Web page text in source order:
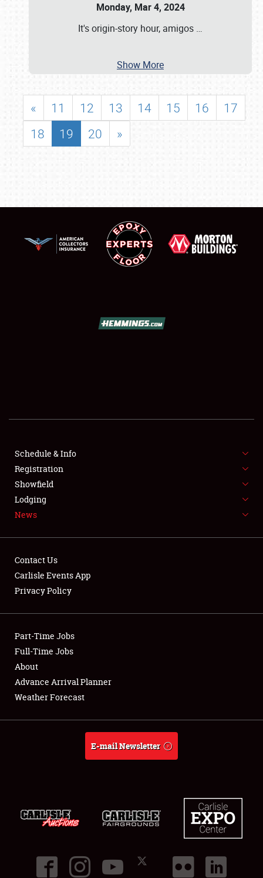
FLEA MARKET & CAR CORRAL
SPONSORSHIP
LODGING
Showfield
Club Relations
Full-Time Jobs
About
Monday, Mar 4, 2024
It's origin-story hour, amigos …
Show More
« 11 12 13 14 15 16
17
18
19 20 »
Schedule & Info
Registration
Showfield
Lodging
News
Contact Us
Carlisle Events App
Privacy Policy
Part-Time Jobs
Full-Time Jobs
About
Advance Arrival Planner
Weather Forecast
E-mail Newsletter